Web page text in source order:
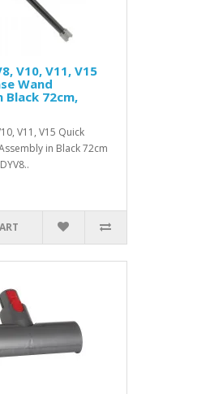
V10, V11, V15
Wand
Black 72cm,
V11, V15 Quick
in Black 72cm